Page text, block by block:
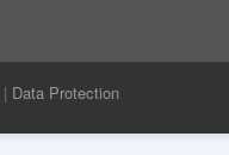
| Data Protection